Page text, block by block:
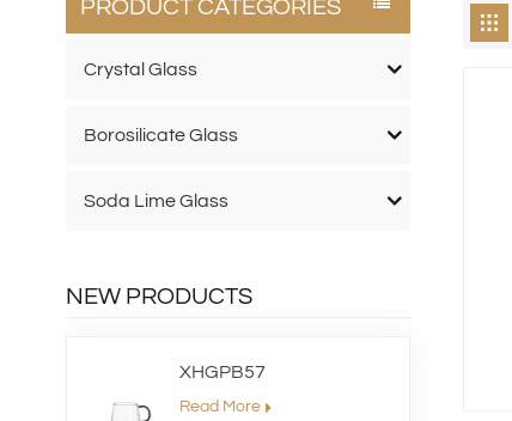
PRODUCT CATEGORIES
Crystal Glass
Borosilicate Glass
Soda Lime Glass
NEW PRODUCTS
XHGPB57
Read More